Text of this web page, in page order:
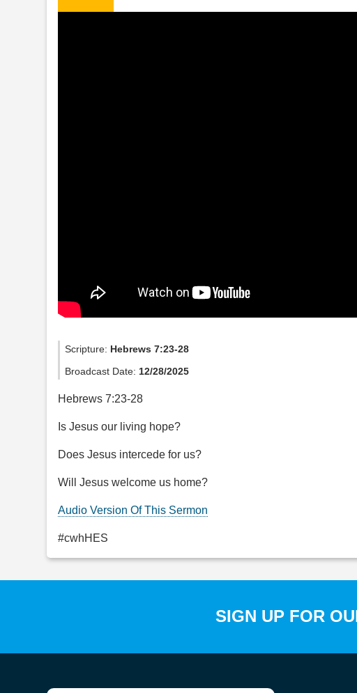
Scripture: Hebrews 7:23-28
Broadcast Date: 12/28/2025
Hebrews 7:23-28
Is Jesus our living hope?
Does Jesus intercede for us?
Will Jesus welcome us home?
Audio Version Of This Sermon
#cwhHES
SIGN UP FOR